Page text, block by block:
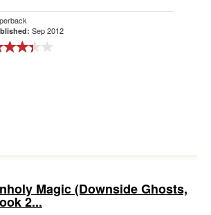
Sep 2012
Magic (Downside Ghosts,
2...